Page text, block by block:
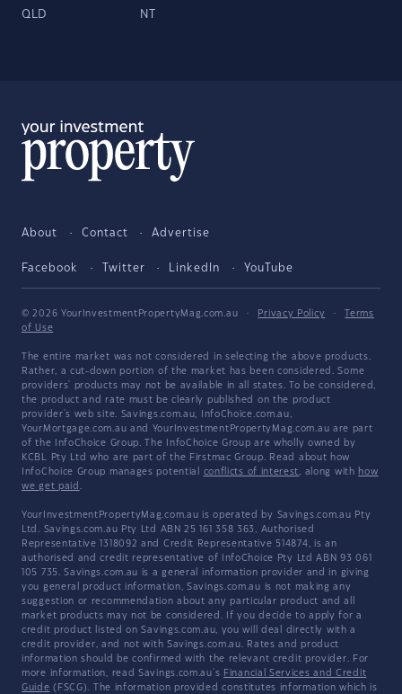
QLD NT
About Contact Advertise
Facebook Twitter LinkedIn YouTube
© 2026 YourInvestmentPropertyMag.com.au · Privacy Policy ·
Terms
of Use
The entire market was not considered in selecting the above products.
Rather, a cut-down portion of the market has been considered. Some
providers' products may not be available in all states. To be considered,
the product and rate must be clearly published on the product
provider's web site. Savings.com.au, InfoChoice.com.au,
YourMortgage.com.au and YourInvestmentPropertyMag.com.au are part
of the InfoChoice Group. The InfoChoice Group are wholly owned by
KCBL Pty Ltd who are part of the Firstmac Group. Read about how
InfoChoice Group manages potential conflicts of interest, along with how
we get paid .
YourInvestmentPropertyMag.com.au is operated by Savings.com.au Pty
Ltd. Savings.com.au Pty Ltd ABN 25 161 358 363, Authorised
Representative 1318092 and Credit Representative 514874, is an
authorised and credit representative of InfoChoice Pty Ltd ABN 93 061
105 735. Savings.com.au is a general information provider and in giving
you general product information, Savings.com.au is not making any
suggestion or recommendation about any particular product and all
market products may not be considered. If you decide to apply for a
credit product listed on Savings.com.au, you will deal directly with a
credit provider, and not with Savings.com.au. Rates and product
information should be confirmed with the relevant credit provider. For
more information, read Savings.com.au's Financial Services and Credit
Guide (FSCG). The information provided constitutes information which is